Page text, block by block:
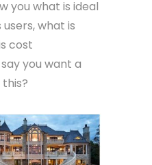
you what is ideal
what is
cost
you want a